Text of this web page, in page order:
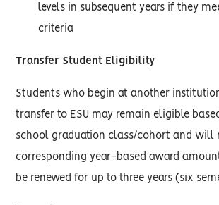
levels in subsequent years if they
criteria
Transfer Student Eligibility
Students who begin at another
transfer to ESU may remain eligible
school graduation class/cohort and will
corresponding year-based award
be renewed for up to three years (six